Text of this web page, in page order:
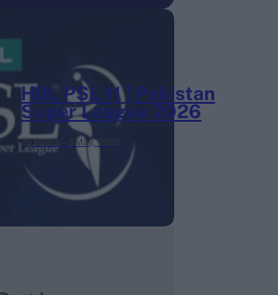
HBL PSL 11 | Pakistan
Super League 2026
26 March – 3 May, 2026